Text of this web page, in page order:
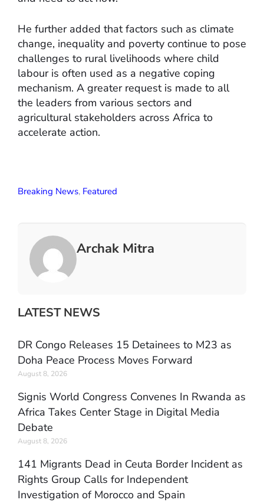
He further added that factors such as climate
change, inequality and poverty continue to pose
challenges to rural livelihoods where child
labour is often used as a negative coping
mechanism. A greater request is made to all
the leaders from various sectors and
agricultural stakeholders across Africa to
accelerate action.
Breaking News, Featured
Archak Mitra
LATEST NEWS
DR Congo Releases 15 Detainees to M23 as
Doha Peace Process Moves Forward
August 8, 2026
Signis World Congress Convenes In Rwanda as
Africa Takes Center Stage in Digital Media
Debate
August 8, 2026
141 Migrants Dead in Ceuta Border Incident as
Rights Group Calls for Independent
Investigation of Morocco and Spain